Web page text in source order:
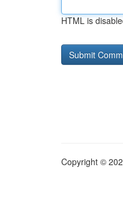
HTML is
Copyright ©